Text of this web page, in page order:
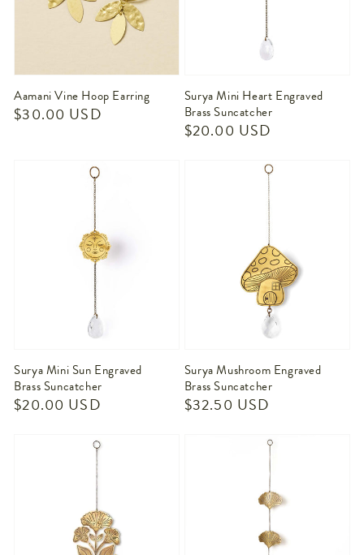
Aamani Vine Hoop Earring
Regular
$30.00 USD
Surya Mini Heart Engraved
Brass Suncatcher
Regular
$20.00 USD
Surya Mini Sun Engraved
Brass Suncatcher
Regular
$20.00 USD
Surya Mushroom Engraved
Brass Suncatcher
Regular
$32.50 USD